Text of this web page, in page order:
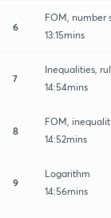
6
FOM, number
13:15mins
7
Inequalities,
14:54mins
8
FOM,
14:52mins
9
Logarithm
14:56mins